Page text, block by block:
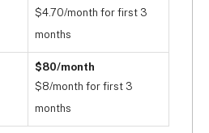
$4.70/month for first 3
months
$80/month
$8/month for first 3
months